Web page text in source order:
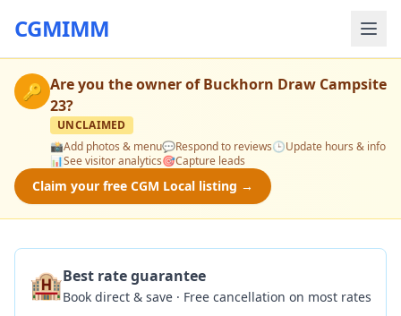
CGMIMM
🔑 Are you the owner ofBuckhorn Draw Campsite
23?
UNCLAIMED
📸Add photos & menu💬Respond to reviews🕒Update hours & info
📊See visitor analytics🎯Capture leads
Claim your free CGM Local listing →
🏨Best rate guarantee
Book direct & save · Free cancellation on most rates